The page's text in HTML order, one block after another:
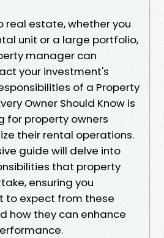
real estate, whether you
unit or a large portfolio,
manager can
your investment's
of a Property
Owner Should Know is
for property owners
their rental operations.
guide will delve into
that property
ensuring you
to expect from these
how they can enhance